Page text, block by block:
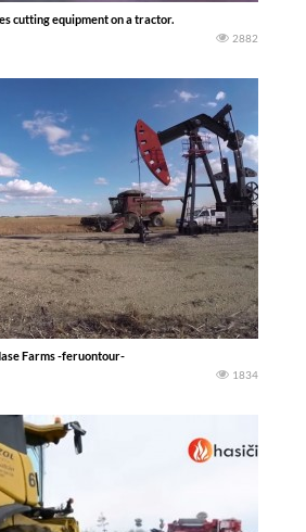
cutting equipment on a tractor.
2882
Farms -feruontour-
1834